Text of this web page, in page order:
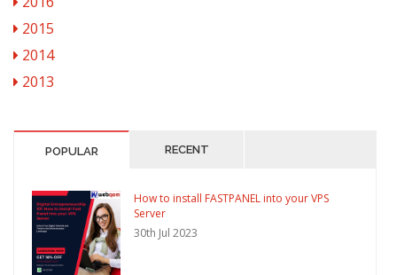
2015
2014
2013
POPULAR RECENT
How to install FASTPANEL into your VPS
Server
30th Jul 2023